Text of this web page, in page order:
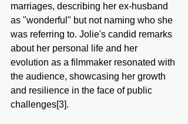
marriages, describing her ex-husband
as "wonderful" but not naming who she
was referring to. Jolie's candid remarks
about her personal life and her
evolution as a filmmaker resonated with
the audience, showcasing her growth
and resilience in the face of public
challenges[3].